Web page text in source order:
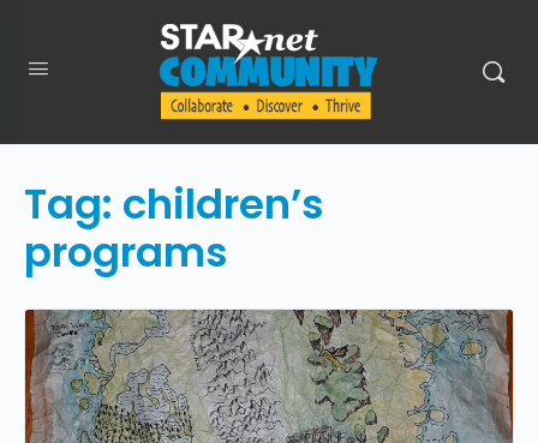
Tag: children’s
programs